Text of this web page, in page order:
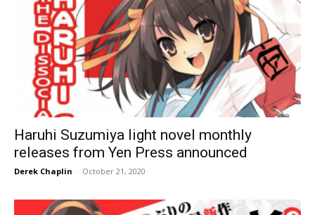
Haruhi Suzumiya light novel monthly
releases from Yen Press announced
Derek Chaplin - October 21, 2020